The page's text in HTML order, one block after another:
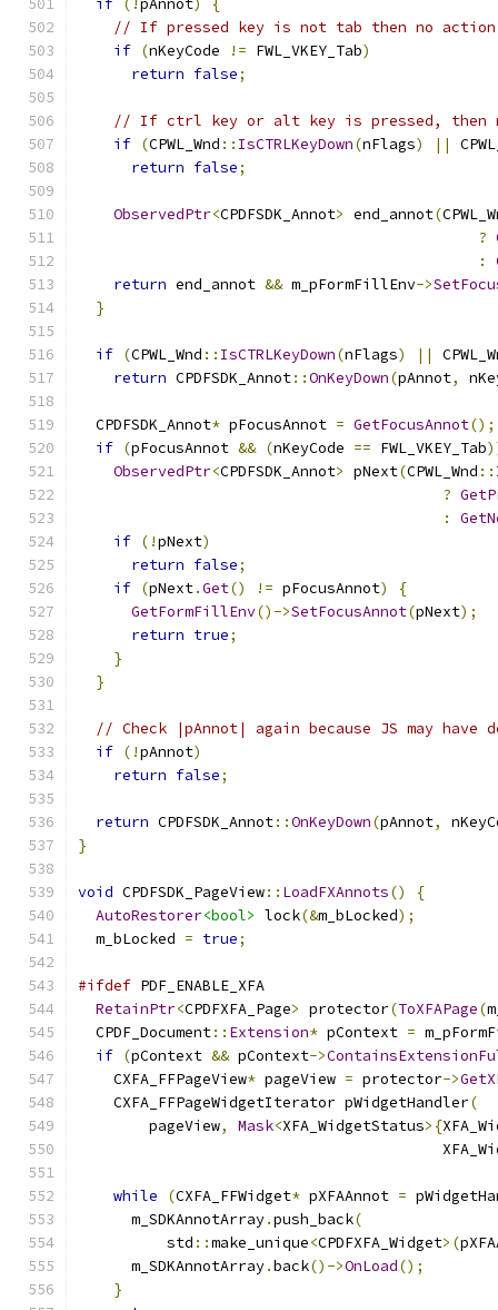
if (!pAnnot)
{
// If pressed key is not tab then no action
if (nKeyCode != FWL_VKEY_Tab)
return false;
// If ctrl key or alt key is pressed, then
if (CPWL_Wnd :: IsCTRLKeyDown(nFlags) ||
return false;
ObservedPtr<CPDFSDK_Annot> end_annot(
?
:
return end_annot && m_pFormFillEnv->
}
if (CPWL_Wnd :: IsCTRLKeyDown(nFlags) ||
return CPDFSDK_Annot::OnKeyDown(pAnnot,
  CPDFSDK_Annot
* pFocusAnnot = GetFocusAnnot();
if (pFocusAnnot && (nKeyCode == FWL_VKEY_Tab
ObservedPtr<CPDFSDK_Annot> pNext(CPWL_Wnd ::
?
:
if (!pNext)
return false;
if (pNext.Get() != pFocusAnnot)
{
GetFormFillEnv()->SetFocusAnnot(pNext);
return true;
}
}
// Check |pAnnot| again because JS may
if (!pAnnot)
return false;
return CPDFSDK_Annot::OnKeyDown(pAnnot,
}
void CPDFSDK_PageView:: LoadFXAnnots()
{
AutoRestorer<bool> lock(&m_bLocked);
  m_bLocked
= true;
#ifdef PDF_ENABLE_XFA
RetainPtr<CPDFXFA_Page> protector(ToXFAPage(
  CPDF_Document
:: Extension* pContext =
if (pContext && pContext->
    CXFA_FFPageView
* pageView = protector->
    CXFA_FFPageWidgetIterator pWidgetHandler
(
        pageView
, Mask<XFA_WidgetStatus>{
while (CXFA_FFWidget* pXFAAnnot =
      m_SDKAnnotArray
.push_back(
          std
::make_unique<CPDFXFA_Widget>(
      m_SDKAnnotArray
.back()->OnLoad();
}